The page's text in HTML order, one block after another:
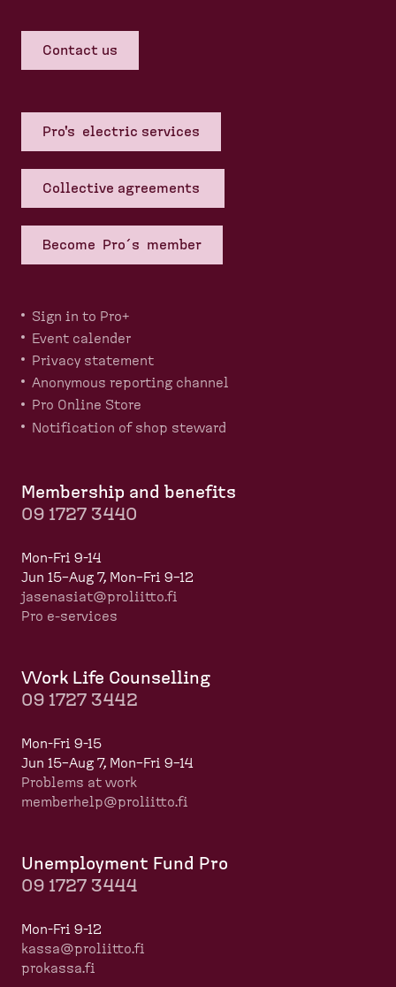
Contact us
Pro's electric services
Collective agreements
Become Pro´s member
Sign in to Pro+
Event calender
Privacy statement
Anonymous reporting channel
Pro Online Store
Notification of shop steward
Membership and benefits
09 1727 3440
Mon-Fri 9-14
Jun 15–Aug 7, Mon–Fri 9–12
jasenasiat@proliitto.fi
Pro e-services
Work Life Counselling
09 1727 3442
Mon-Fri 9-15
Jun 15–Aug 7, Mon–Fri 9–14
Problems at work
memberhelp@proliitto.fi
Unemployment Fund Pro
09 1727 3444
Mon-Fri 9-12
kassa@proliitto.fi
prokassa.fi